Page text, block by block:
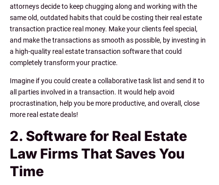
attorneys decide to keep chugging along and working with the
same old, outdated habits that could be costing their real estate
transaction practice real money. Make your clients feel special,
and make the transactions as smooth as possible, by investing in
a high-quality real estate transaction software that could
completely transform your practice.
Imagine if you could create a collaborative task list and send it to
all parties involved in a transaction. It would help avoid
procrastination, help you be more productive, and overall, close
more real estate deals!
2. Software for Real Estate
Law Firms That Saves You
Time